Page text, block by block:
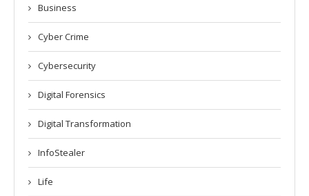
Business
Cyber Crime
Cybersecurity
Digital Forensics
Digital Transformation
InfoStealer
Life